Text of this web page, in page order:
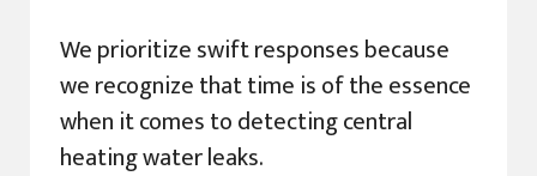
We prioritize swift responses because
we recognize that time is of the essence
when it comes to detecting central
heating water leaks.